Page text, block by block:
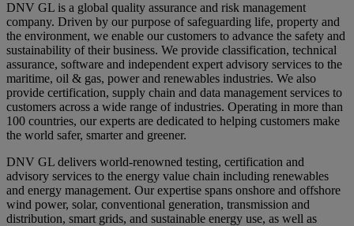
DNV GL is a global quality assurance and risk management
company. Driven by our purpose of safeguarding life, property and
the environment, we enable our customers to advance the safety and
sustainability of their business. We provide classification, technical
assurance, software and independent expert advisory services to the
maritime, oil & gas, power and renewables industries. We also
provide certification, supply chain and data management services to
customers across a wide range of industries. Operating in more than
100 countries, our experts are dedicated to helping customers make
the world safer, smarter and greener.
DNV GL delivers world-renowned testing, certification and
advisory services to the energy value chain including renewables
and energy management. Our expertise spans onshore and offshore
wind power, solar, conventional generation, transmission and
distribution, smart grids, and sustainable energy use, as well as